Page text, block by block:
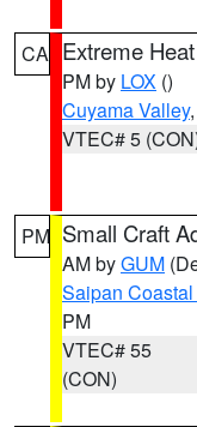
CA Extreme
PM by LOX ()
Cuyama Valley
VTEC# 5
PM Small Craft
AM byGUM
Saipan
PM
VTEC# 55
(CON)